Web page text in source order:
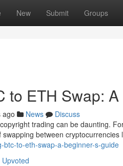
New Submit Groups
to ETH Swap:
ago News
Discuss
trading can be daunting.
between cryptocurrencies
btc-to-eth-swap-a-beginner-s-guide